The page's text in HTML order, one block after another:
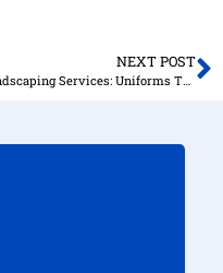
NEXT POST
Landscaping Services: Uniforms That Stand Out